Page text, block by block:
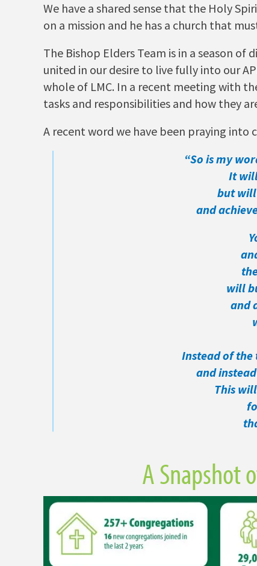
We have a shared sense that the Holy
on a mission and he has a church that
The Bishop Elders Team is in a season
united in our desire to live fully into our
whole of LMC. In a recent meeting with
tasks and responsibilities and how they
A recent word we have been praying into
“So is my
It will
but will
and
will
and
Instead of
and
This
A Snapshot